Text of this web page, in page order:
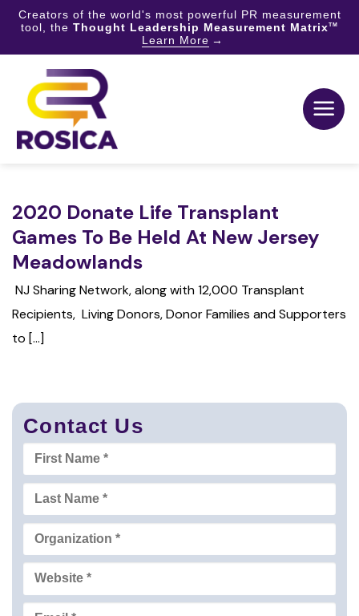
Creators of the world's most powerful PR measurement
tool, the Thought Leadership Measurement MatrixTM
Learn More
content
2020 Donate Life Transplant
Games To Be Held At New Jersey
Meadowlands
NJ Sharing Network, along with 12,000 Transplant
Recipients, Living Donors, Donor Families and Supporters
to [...]
Contact Us